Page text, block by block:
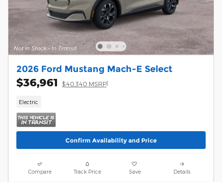
2026 Ford Mustang Mach-E Select
$36,961 $40,340 MSRP1
Electric
Confirm Availability and Price
Compare Track Price Save Details